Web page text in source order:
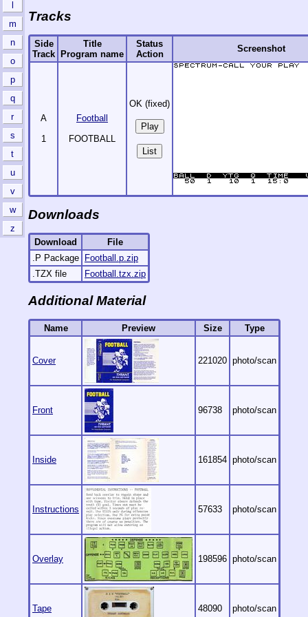
m
n
o
p
q
r
s
t
u
v
w
z
Tracks
Side
Track
Title
Program name
Status
Action
Screenshot
A
1
Football
FOOTBALL
OK (fixed)
List
Downloads
Download
File
.P Package
Football.p.zip
.TZX file
Football.tzx.zip
Additional Material
Name Preview Size Type
Cover 221020 photo/scan
Front 96738 photo/scan
Inside 161854 photo/scan
Instructions 57633 photo/scan
Overlay 198596 photo/scan
Tape 48090 photo/scan